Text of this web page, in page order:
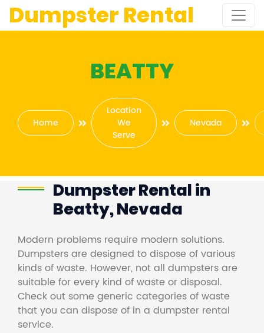
Dumpster Rental
BEATTY
Home
Location
We
Serve
Nevada
Dumpster Rental in
Beatty, Nevada
Modern problems require modern solutions.
Dumpsters are designed to dispose of various
kinds of waste. However, not all dumpsters are
suitable for every kind of waste or disposal.
Check out some generic categories of waste
that you can dispose of in a dumpster rental
service.